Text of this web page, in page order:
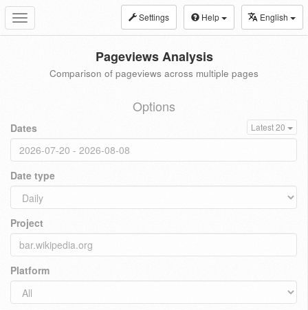
Toggle
navigation
Settings Help English
Pageviews Analysis
Comparison of pageviews across multiple pages
Options
Dates Latest 20
Date type
Project
Platform